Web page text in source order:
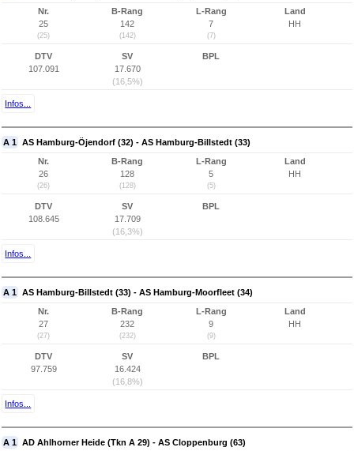
Nr.
25
(25)
B-Rang
142
(142)
L-Rang
7
(7)
Land
HH
DTV
107.091
SV
17.670
(16,5%)
BPL
Infos...
A 1 AS Hamburg-Öjendorf (32) - AS Hamburg-Billstedt (33)
Nr.
26
(26)
B-Rang
128
(128)
L-Rang
5
(5)
Land
HH
DTV
108.645
SV
17.709
(16,3%)
BPL
Infos...
A 1 AS Hamburg-Billstedt (33) - AS Hamburg-Moorfleet (34)
Nr.
27
(27)
B-Rang
232
(232)
L-Rang
9
(9)
Land
HH
DTV
97.759
SV
16.424
(16,8%)
BPL
Infos...
A 1 AD Ahlhorner Heide (Tkn A 29) - AS Cloppenburg (63)